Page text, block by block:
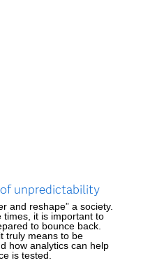
unpredictability
and reshape” a society.
times, it is important to
to bounce back.
truly means to be
how analytics can help
is tested.